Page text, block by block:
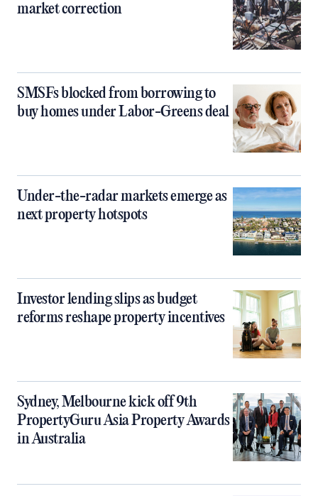
market correction
SMSFs blocked from borrowing to
buy homes under Labor-Greens deal
Under-the-radar markets emerge as
next property hotspots
Investor lending slips as budget
reforms reshape property incentives
Sydney, Melbourne kick off 9th
PropertyGuru Asia Property Awards
in Australia